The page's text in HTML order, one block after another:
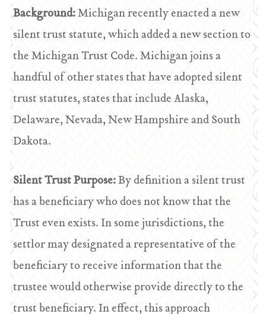
Background:Michigan recently enacted a new
silent trust statute, which added a new section to
the Michigan Trust Code. Michigan joins a
handful of other states that have adopted silent
trust statutes, states that include Alaska,
Delaware, Nevada, New Hampshire and South
Dakota.
Silent Trust Purpose:By definition a silent trust
has a beneficiary who does not know that the
Trust even exists. In some jurisdictions, the
settlor may designated a representative of the
beneficiary to receive information that the
trustee would otherwise provide directly to the
trust beneficiary. In effect, this approach